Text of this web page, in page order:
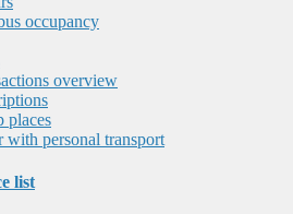
occupancy
overview
places
with personal transport
list